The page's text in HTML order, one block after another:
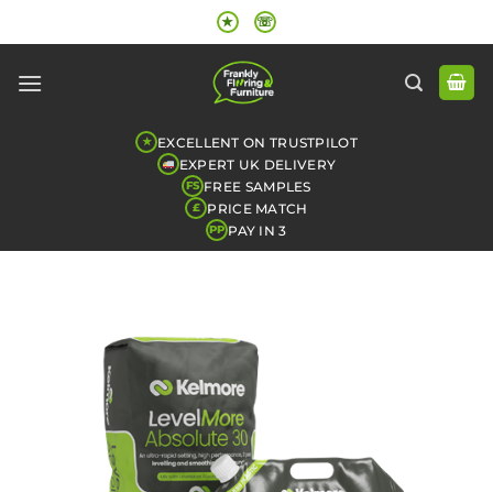
to
★ ☏
★ EXCELLENT ON TRUSTPILOT
EXPERT UK DELIVERY
FS FREE SAMPLES
£ PRICE MATCH
PP PAY IN 3